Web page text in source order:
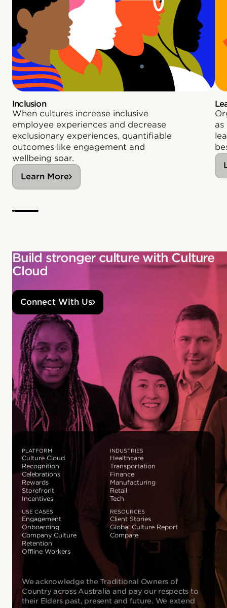
Inclusion
When cultures increase inclusive
employee experiences and decrease
exclusionary experiences, quantifiable
outcomes like engagement and
wellbeing soar.
Learn More
Build stronger culture with Culture
Cloud
Connect With Us
PLATFORM
Culture Cloud
Recognition
Celebrations
Rewards
Storefront
Incentives
INDUSTRIES
Healthcare
Transportation
Finance
Manufacturing
Retail
Tech
USE CASES
Engagement
Onboarding
Company Culture
Retention
Offline Workers
RESOURCES
Client Stories
Global Culture Report
Compare
We acknowledge the Traditional Owners of
Country across Australia and pay our respects to
their Elders past, present and future. We extend